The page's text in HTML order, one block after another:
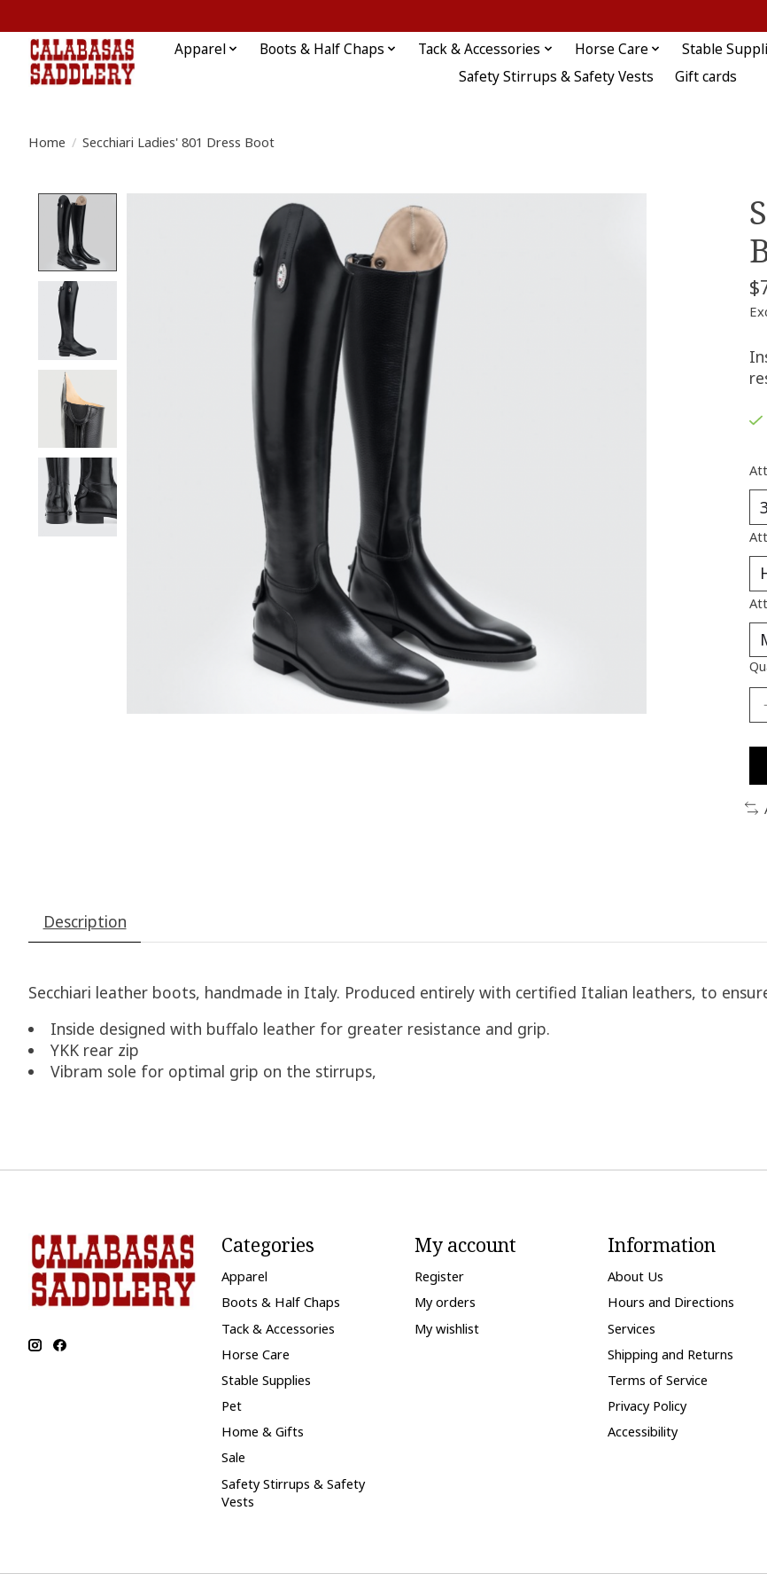
Apparel Boots & Half Chaps Tack & Accessories Horse Care Stable
Safety Stirrups & Safety Vests
Gift cards
Home / Secchiari Ladies' 801 Dress Boot
Product image slideshow Items
Description
Secchiari leather boots, handmade in Italy. Produced entirely with certified Italian leathers, to
Inside designed with buffalo leather for greater resistance and grip.
YKK rear zip
Vibram sole for optimal grip on the stirrups,
Categories
Apparel
Boots & Half Chaps
Tack & Accessories
Horse Care
Stable Supplies
Pet
Home & Gifts
Sale
Safety Stirrups & Safety
Vests
My account
Register
My orders
My wishlist
Information
About Us
Hours and Directions
Services
Shipping and Returns
Terms of Service
Privacy Policy
Accessibility